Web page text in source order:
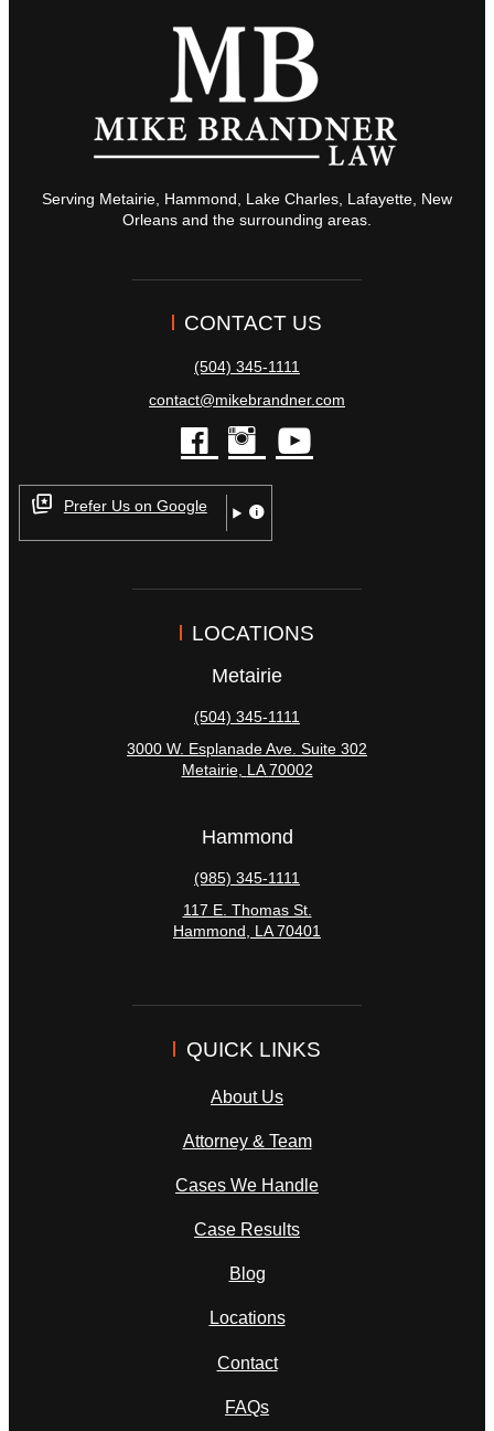
Serving Metairie, Hammond, Lake Charles, Lafayette, New
Orleans and the surrounding areas.
CONTACT US
(504) 345-1111
contact@mikebrandner.com
facebook
instagram
Prefer Us on Google
LOCATIONS
Metairie
(504) 345-1111
3000 W. Esplanade Ave. Suite 302
Metairie, LA 70002
Hammond
(985) 345-1111
117 E. Thomas St.
Hammond, LA 70401
QUICK LINKS
About Us
Attorney & Team
Cases We Handle
Case Results
Blog
Locations
Contact
FAQs